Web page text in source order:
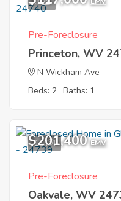
Pre-Foreclosure
Princeton, WV
N Wickham Ave
Beds: 2 Baths: 1
11
$201,400 EMV
Pre-Foreclosure
Oakvale, WV